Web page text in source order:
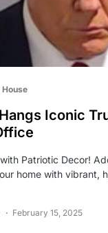
House
Iconic
Patriotic Decor!
home with vibrant,
February 15, 2025